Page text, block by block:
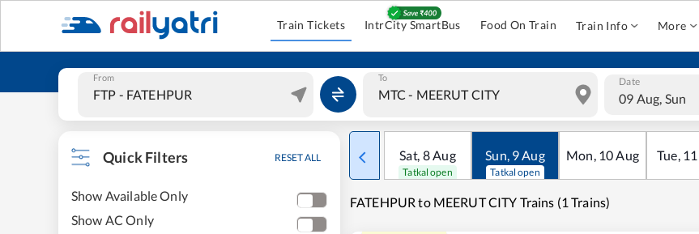
Train Tickets IntrCity SmartBus Food On Train Train Info More
From To Date
09 Aug, Sun
Quick Filters RESET ALL
Show Available Only
Show AC Only
Sat, 8Aug
Tatkal open
Sun, 9Aug
Tatkal open
Mon, 10Aug Tue, 11
FATEHPUR to MEERUT CITY Trains (1 Trains)